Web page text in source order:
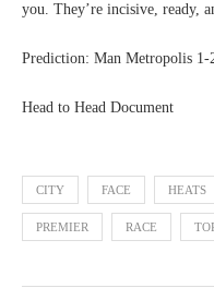
you. They’re incisive, ready,
Prediction: Man Metropolis
Head to Head Document
CITY FACE HEATS
PREMIER RACE